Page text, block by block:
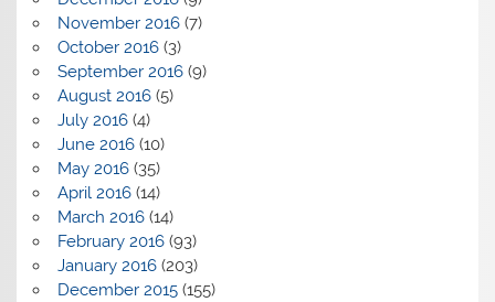
November 2016(7)
October 2016(3)
September 2016(9)
August 2016(5)
July 2016(4)
June 2016(10)
May 2016(35)
April 2016(14)
March 2016(14)
February 2016(93)
January 2016(203)
December 2015(155)